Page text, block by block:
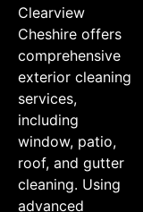
Clearview
Cheshire offers
comprehensive
exterior cleaning
services,
including
window, patio,
roof, and gutter
cleaning. Using
advanced